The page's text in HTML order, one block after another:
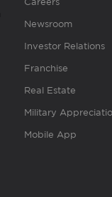
Newsroom
Investor Relations
Franchise
Real Estate
Military
Mobile App